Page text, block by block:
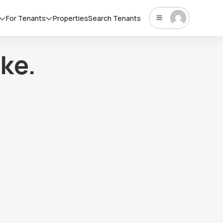
For Tenants PropertiesSearch Tenants